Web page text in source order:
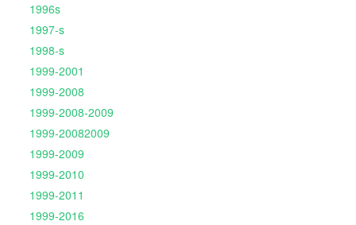
1996s
1997-s
1998-s
1999-2001
1999-2008
1999-2008-2009
1999-20082009
1999-2009
1999-2010
1999-2011
1999-2016